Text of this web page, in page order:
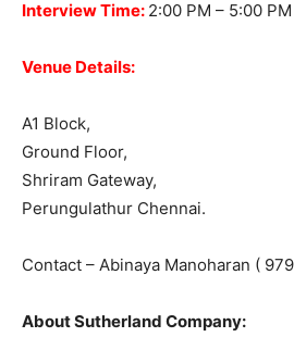
Interview Time: 2:00 PM – 5:00 PM
Venue Details:
A1 Block,
Ground Floor,
Shriram Gateway,
Perungulathur Chennai.
Contact – Abinaya Manoharan (
About Sutherland Company: